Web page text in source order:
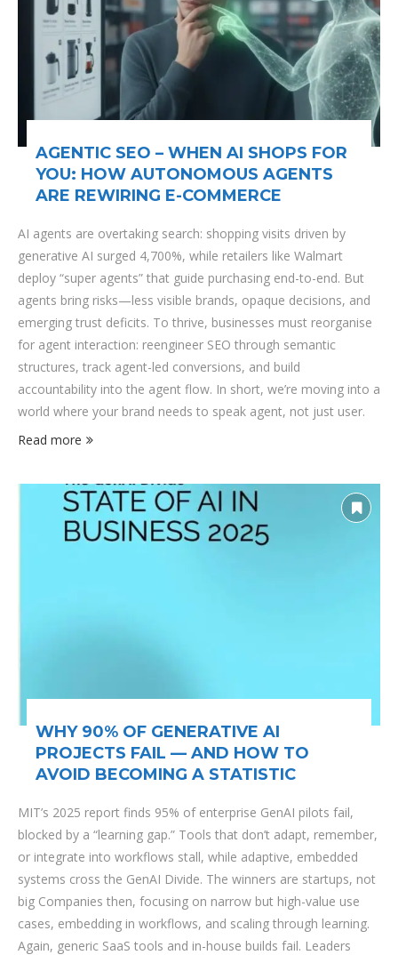
AGENTIC SEO – WHEN AI SHOPS FOR
YOU: HOW AUTONOMOUS AGENTS
ARE REWIRING E-COMMERCE
AI agents are overtaking search: shopping visits driven by
generative AI surged 4,700%, while retailers like Walmart
deploy “super agents” that guide purchasing end-to-end. But
agents bring risks—less visible brands, opaque decisions, and
emerging trust deficits. To thrive, businesses must reorganise
for agent interaction: reengineer SEO through semantic
structures, track agent-led conversions, and build
accountability into the agent flow. In short, we’re moving into a
world where your brand needs to speak agent, not just user.
Read more
WHY 90% OF GENERATIVE AI
PROJECTS FAIL — AND HOW TO
AVOID BECOMING A STATISTIC
MIT’s 2025 report finds 95% of enterprise GenAI pilots fail,
blocked by a “learning gap.” Tools that don’t adapt, remember,
or integrate into workflows stall, while adaptive, embedded
systems cross the GenAI Divide. The winners are startups, not
big Companies then, focusing on narrow but high-value use
cases, embedding in workflows, and scaling through learning.
Again, generic SaaS tools and in-house builds fail. Leaders